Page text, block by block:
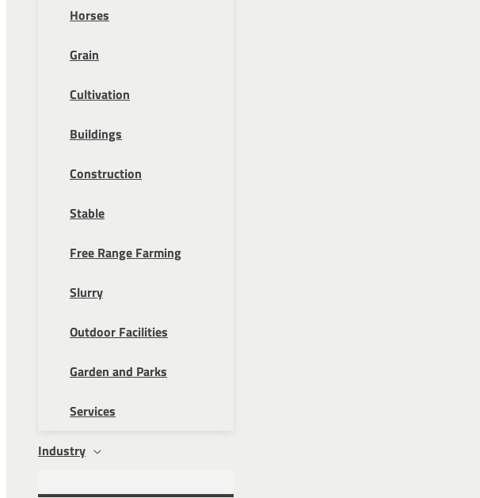
Horses
Grain
Cultivation
Buildings
Construction
Stable
Free Range Farming
Slurry
Outdoor Facilities
Garden and Parks
Services
Industry